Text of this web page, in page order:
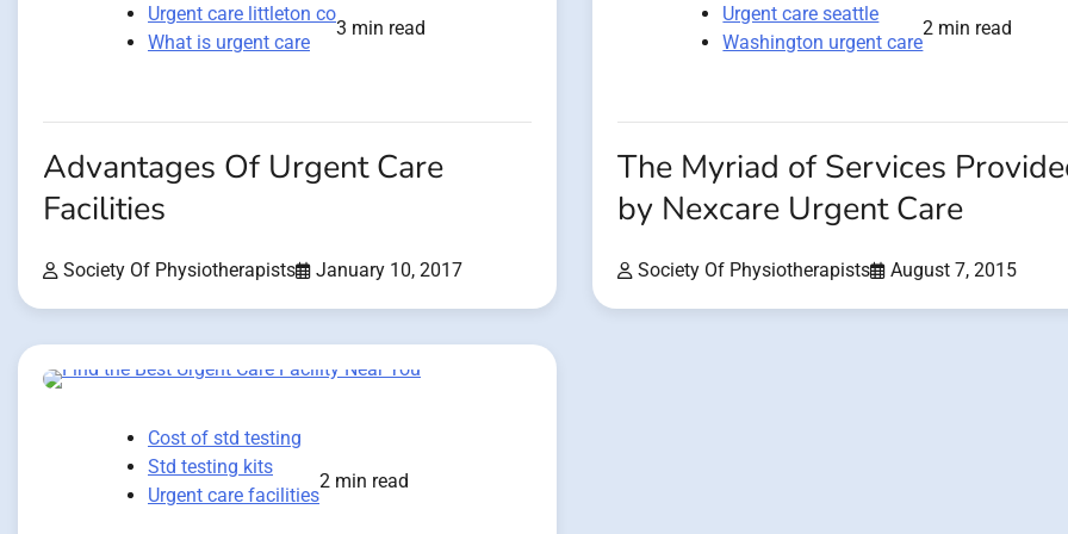
Urgent care littleton co
What is urgent care
3 min read
Advantages Of Urgent Care
Facilities
Society Of Physiotherapists January 10, 2017
Urgent care seattle
Washington urgent care
2 min read
The Myriad of Services
by Nexcare Urgent Care
Society Of Physiotherapists August 7, 2015
Cost of std testing
Std testing kits
Urgent care facilities
2 min read